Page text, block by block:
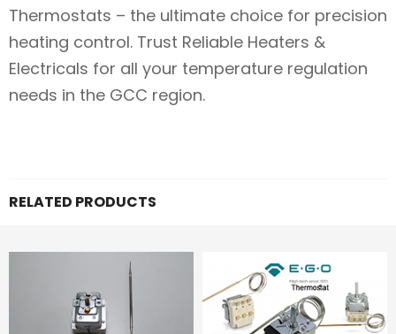
Thermostats – the ultimate choice for precision
heating control. Trust Reliable Heaters &
Electricals for all your temperature regulation
needs in the GCC region.
RELATED PRODUCTS